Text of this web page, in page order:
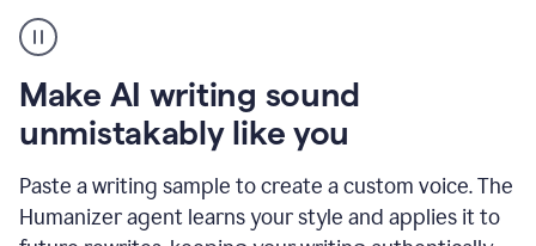
create
voice
product
example
Make AI writing sound
unmistakably like you
Paste a writing sample to create a custom voice. The
Humanizer agent learns your style and applies it to